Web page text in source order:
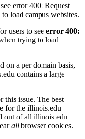
error 400: Request
load campus websites.
users to see error 400:
trying to load
on a per domain basis,
contains a large
this issue. The best
for the illinois.edu
out of all illinois.edu
all browser cookies.